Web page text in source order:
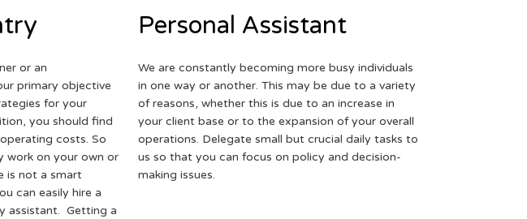
or an
primary objective
for your
you should find
costs. So
work on your own or
is not a smart
can easily hire a
assistant. Getting a
Personal Assistant
We are constantly becoming more busy individuals
in one way or another. This may be due to a variety
of reasons, whether this is due to an increase in
your client base or to the expansion of your overall
operations. Delegate small but crucial daily tasks to
us so that you can focus on policy and decision-
making issues.